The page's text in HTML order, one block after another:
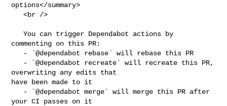
options</summary>
   <br />
   You can trigger Dependabot actions by
commenting on this PR:
overwriting any edits that
have been made to it
your CI passes on it